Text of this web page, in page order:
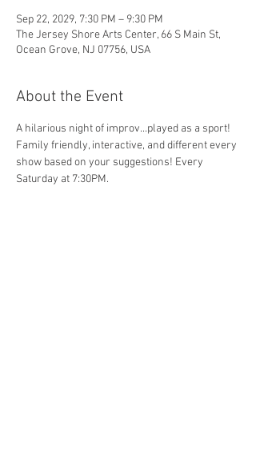
Sep 22, 2029, 7:30 PM – 9:30 PM
The Jersey Shore Arts Center, 66 S Main St,
Ocean Grove, NJ 07756, USA
About the Event
A hilarious night of improv...played as a sport!
Family friendly, interactive, and different every
show based on your suggestions! Every
Saturday at 7:30PM.